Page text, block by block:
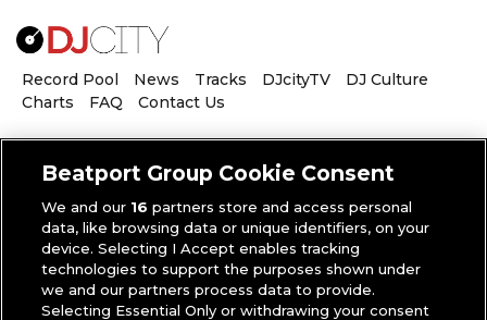
Record Pool News Tracks DJcityTV
DJ Culture
Charts
FAQ Contact Us
SHELL CORPORATION
Beatport Group Cookie Consent
We and our 16 partners store and access personal
data, like browsing data or unique identifiers, on your
device. Selecting I Accept enables tracking
technologies to support the purposes shown under
we and our partners process data to provide.
Selecting Essential Only or withdrawing your consent